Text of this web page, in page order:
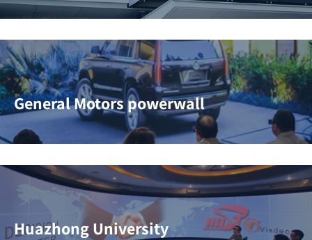
General Motors powerwall
Huazhong University